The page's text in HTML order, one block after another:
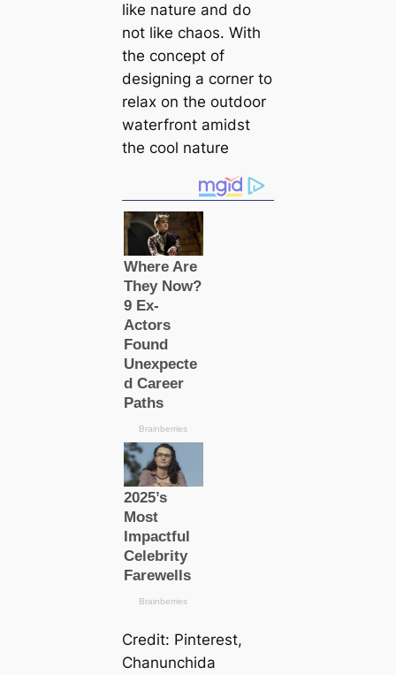
like nature and do
not like chaos. With
the concept of
designing a corner to
relax on the outdoor
waterfront amidst
the cool nature
Credit: Pinterest,
Chanunchida